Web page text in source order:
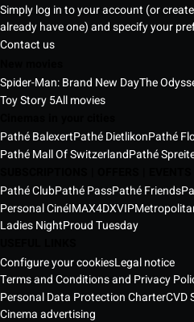
Simply log in to your account (or
already have one) and specify your
Contact us
Spider-Man: Brand New DayThe
Toy Story 5All movies
Pathé BalexertPathé DietlikonPathé
Pathé Mall Of SwitzerlandPathé
Pathé ClubPathé PassPathé Friends
Personal CinéIMAX4DXVIP
Ladies NightProud Tuesday
Configure your cookiesLegal notice
Terms and Conditions and Privacy
Personal Data Protection CharterCVD
Cinema advertising